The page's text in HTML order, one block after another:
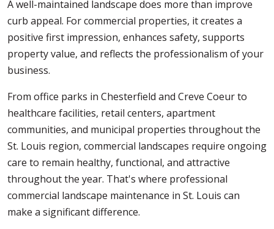
A well-maintained landscape does more than improve
curb appeal. For commercial properties, it creates a
positive first impression, enhances safety, supports
property value, and reflects the professionalism of your
business.
From office parks in Chesterfield and Creve Coeur to
healthcare facilities, retail centers, apartment
communities, and municipal properties throughout the
St. Louis region, commercial landscapes require ongoing
care to remain healthy, functional, and attractive
throughout the year. That's where professional
commercial landscape maintenance in St. Louis can
make a significant difference.